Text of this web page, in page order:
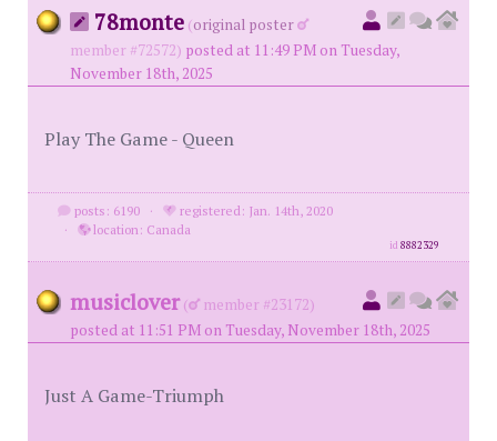
78monte (original poster
member #72572) posted at 11:49 PM on Tuesday,
November 18th, 2025
Play The Game - Queen
posts: 6190 ·
registered: Jan. 14th, 2020
·
location: Canada
id8882329
musiclover (
member #23172)
posted at 11:51 PM on Tuesday, November 18th, 2025
Just A Game-Triumph